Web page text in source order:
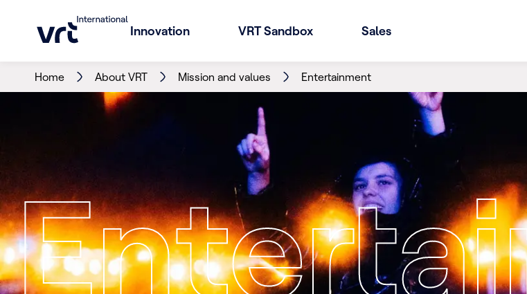
Innovation VRT Sandbox Sales
Home About VRT Mission and values Entertainment